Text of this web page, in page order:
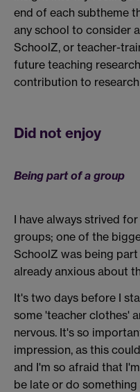
end of each subtheme
any school to consider
SchoolZ, or teacher-
future teaching
contribution to
Did not enjoy
Being part of a group
I have always strived
groups; one of the
SchoolZ was being
already anxious about
It's two days before I
some 'teacher clothes'
nervous. It's so
impression, as this
and I'm so afraid that
be late or do something